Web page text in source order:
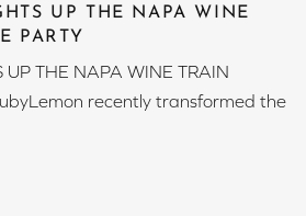
UP THE NAPA WINE
PARTY
UP THE NAPA WINE TRAIN
recently transformed the